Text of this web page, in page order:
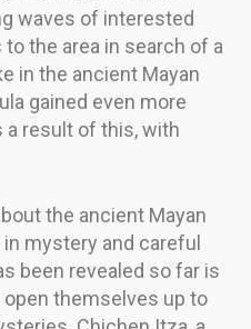
waves of interested
the area in search of a
in the ancient Mayan
gained even more
a result of this, with
the ancient Mayan
mystery and careful
been revealed so far is
themselves up to